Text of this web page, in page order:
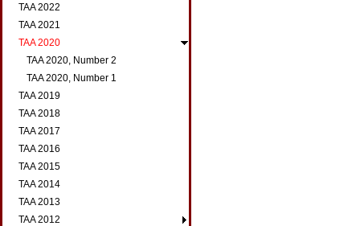
TAA 2022
TAA 2021
TAA 2020
TAA 2020, Number 2
TAA 2020, Number 1
TAA 2019
TAA 2018
TAA 2017
TAA 2016
TAA 2015
TAA 2014
TAA 2013
TAA 2012